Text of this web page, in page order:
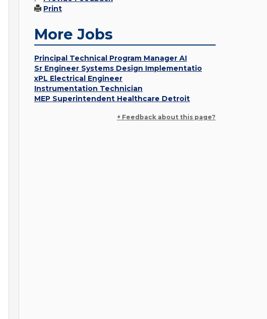
Print
More Jobs
Principal Technical Program Manager AI
Sr Engineer Systems Design Implementatio
xPL Electrical Engineer
Instrumentation Technician
MEP Superintendent Healthcare Detroit
+ Feedback about this page?